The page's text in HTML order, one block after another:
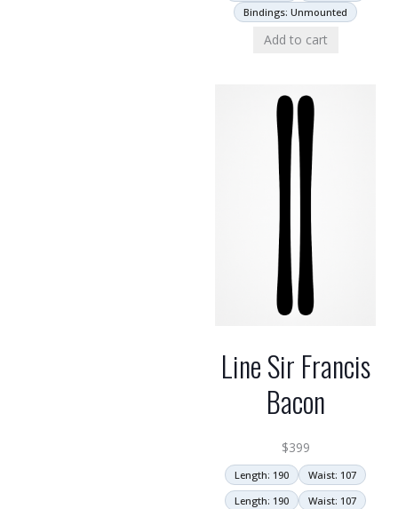
Bindings: Unmounted
Add to cart
Line Sir Francis
Bacon
$399
Length: 190
Waist: 107
Length: 190
Waist: 107